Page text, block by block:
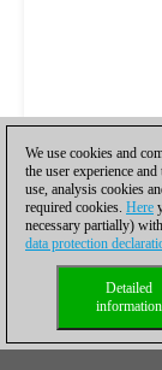
We use cookies and
the user experience
use, analysis cookies
required cookies. Here
necessary partially)
data protection
Detailed
information